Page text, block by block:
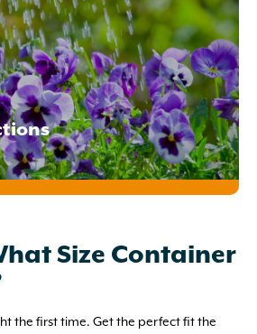
Size Container
the first time. Get the perfect fit the